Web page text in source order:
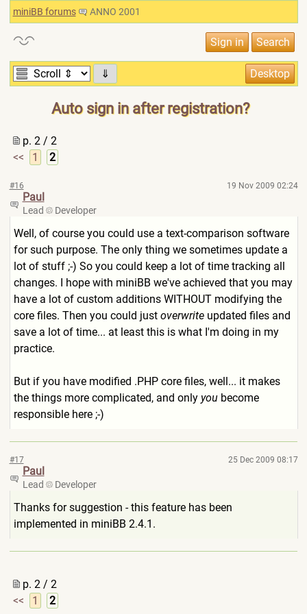
miniBB forums ANNO 2001
⇓
Auto sign in after registration?
p. 2 / 2
<<
1 2
#16 19 Nov 2009 02:24
Paul
Lead Developer
Well, of course you could use a text-comparison software
for such purpose. The only thing we sometimes update a
lot of stuff ;-) So you could keep a lot of time tracking all
changes. I hope with miniBB we've achieved that you may
have a lot of custom additions WITHOUT modifying the
core files. Then you could just overwriteupdated files and
save a lot of time... at least this is what I'm doing in my
practice.
But if you have modified .PHP core files, well... it makes
the things more complicated, and only youbecome
responsible here ;-)
#17 25 Dec 2009 08:17
Paul
Lead Developer
Thanks for suggestion - this feature has been
implemented in miniBB 2.4.1.
p. 2 / 2
<<
1 2